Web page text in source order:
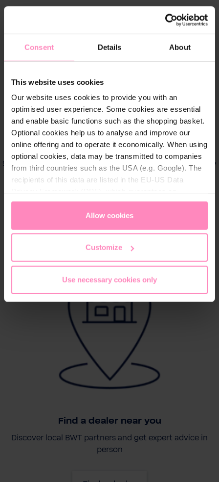
Consent Details About
This website uses cookies
Our website uses cookies to provide you with an
optimised user experience. Some cookies are essential
and enable basic functions such as the shopping basket.
Optional cookies help us to analyse and improve our
online offering and to operate it economically. When using
optional cookies, data may be transmitted to companies
from third countries such as the USA (e.g. Google). The
recipients of this data are listed in the EU-US Data
appropriate level of data protection. You canaccept all
only allow necessary cookies
access and change your chosen setting at any time in
Allow cookies
Customize
Use necessary cookies only
Order online directly
Shop quickly and conveniently online with direct delivery
to your home
Shop now
Find a dealer near you
Discover local BWT partners and get expert advice in
person